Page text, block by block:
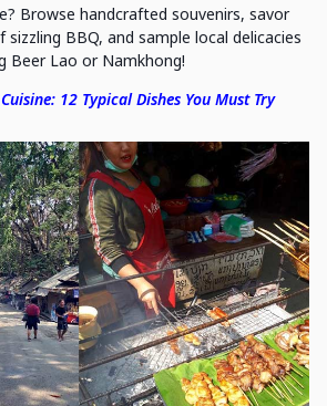
Browse handcrafted souvenirs, savor
BBQ, and sample local delicacies
Beer Lao or Namkhong!
12 Typical Dishes You Must Try